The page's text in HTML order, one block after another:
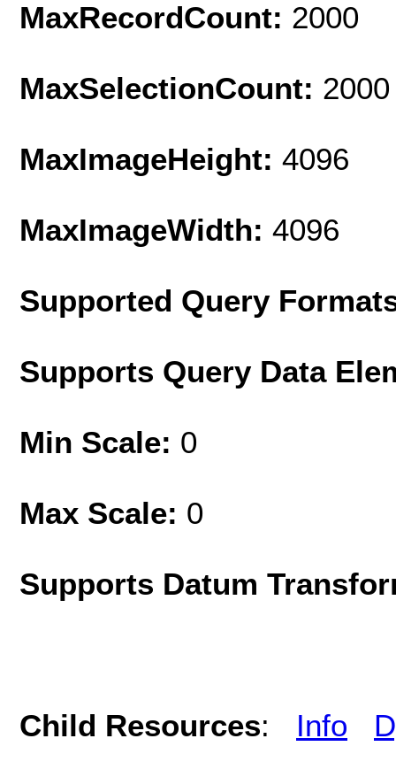
MaxRecordCount: 2000
MaxSelectionCount: 2000
MaxImageHeight: 4096
MaxImageWidth: 4096
Supported Query
Supports Query Data
Min Scale: 0
Max Scale: 0
Supports Datum
Child Resources: Info